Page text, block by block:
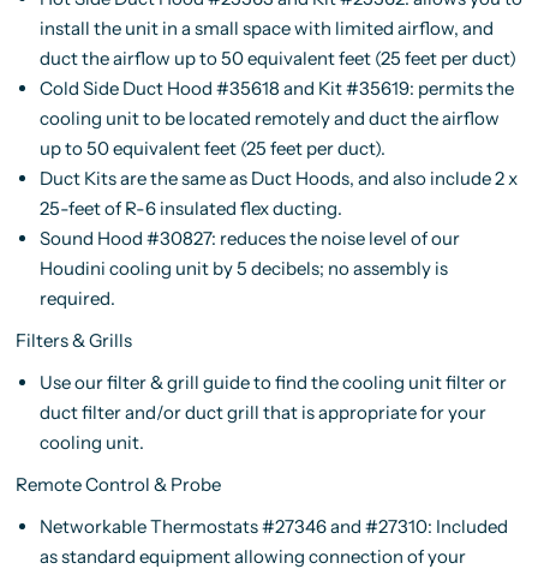
install the unit in a small space with limited airflow, and
duct the airflow up to 50 equivalent feet (25 feet per duct)
Cold Side Duct Hood #35618 and Kit #35619: permits the
cooling unit to be located remotely and duct the airflow
up to 50 equivalent feet (25 feet per duct).
Duct Kits are the same as Duct Hoods, and also include 2 x
25-feet of R-6 insulated flex ducting.
Sound Hood #30827: reduces the noise level of our
Houdini cooling unit by 5 decibels; no assembly is
required.
Filters & Grills
Use our filter & grill guide to find the cooling unit filter or
duct filter and/or duct grill that is appropriate for your
cooling unit.
Remote Control & Probe
Networkable Thermostats #27346 and #27310: Included
as standard equipment allowing connection of your